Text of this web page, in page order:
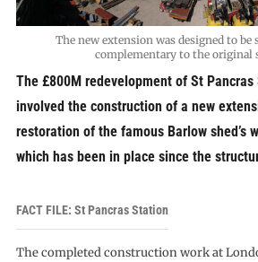
The new extension was designed to be
complementary to the original
The £800M redevelopment of St
involved the construction of a new
restoration of the famous Barlow shed’s
which has been in place since the
FACT FILE: St Pancras Station
The completed construction work at